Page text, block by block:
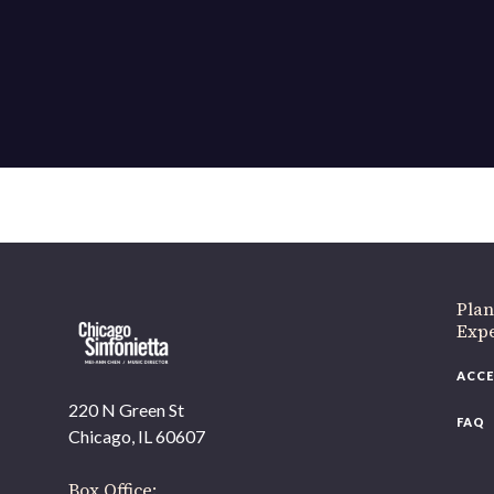
220 N Green St
Chicago, IL 60607
FAQ
If